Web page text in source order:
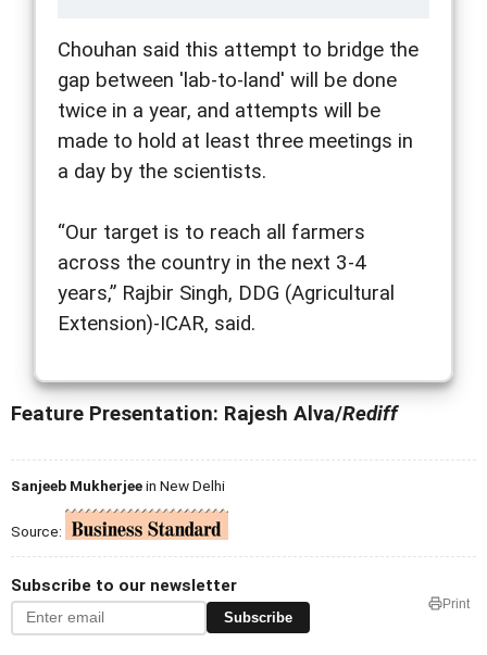
Chouhan said this attempt to bridge the
gap between 'lab-to-land' will be done
twice in a year, and attempts will be
made to hold at least three meetings in
a day by the scientists.
“Our target is to reach all farmers
across the country in the next 3-4
years,” Rajbir Singh, DDG (Agricultural
Extension)-ICAR, said.
Feature Presentation: Rajesh Alva/Rediff
Sanjeeb Mukherjeein New Delhi
Source:
Subscribe to our newsletter
Subscribe
Print